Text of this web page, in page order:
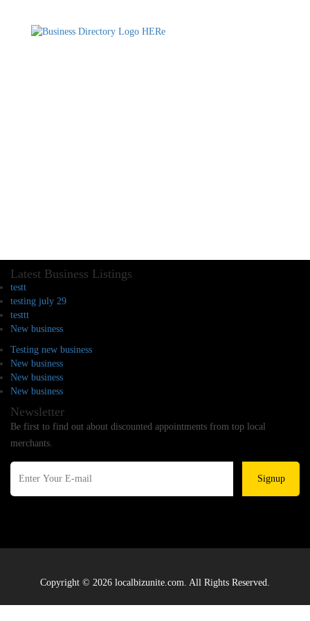
Latest Business Listings
testt
testing july 29
testtt
New business
Testing new business
New business
New business
New business
Newsletter
Be first to find out about discounted appointments from top local
merchants.
Signup
Copyright © 2026 localbizunite.com. All Rights Reserved.